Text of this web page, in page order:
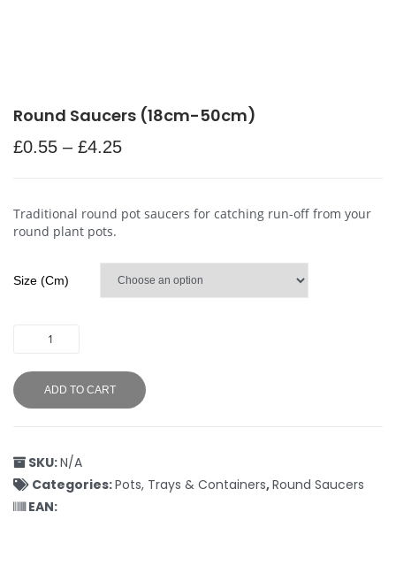
Round Saucers (18cm-50cm)
£0.55 – £4.25
Traditional round pot saucers for catching run-off from your
round plant pots.
Size (cm)
ADD TO CART
SKU:N/A
Categories:Pots, Trays & Containers,Round Saucers
EAN: